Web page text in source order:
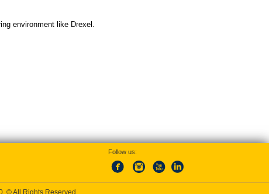
environment like Drexel.
Follow us:
, © All Rights Reserved